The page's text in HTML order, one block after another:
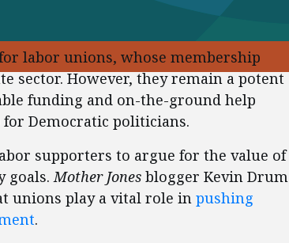
labor unions, whose membership
sector. However, they remain a potent
funding and on-the-ground help
Democratic politicians.
supporters to argue for the value of
goals.Mother Jones blogger Kevin Drum
unions play a vital role in pushing
.